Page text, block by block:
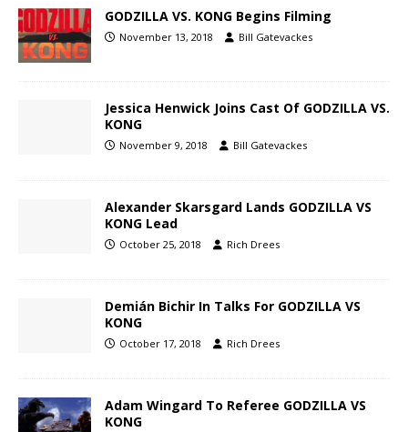
GODZILLA VS. KONG Begins Filming
November 13, 2018 Bill Gatevackes
Jessica Henwick Joins Cast Of GODZILLA VS.
KONG
November 9, 2018 Bill Gatevackes
Alexander Skarsgard Lands GODZILLA VS
KONG Lead
October 25, 2018 Rich Drees
Demián Bichir In Talks For GODZILLA VS
KONG
October 17, 2018 Rich Drees
Adam Wingard To Referee GODZILLA VS
KONG